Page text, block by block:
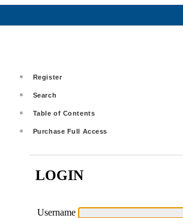
Register
Search
Table of Contents
Purchase Full Access
LOGIN
Username